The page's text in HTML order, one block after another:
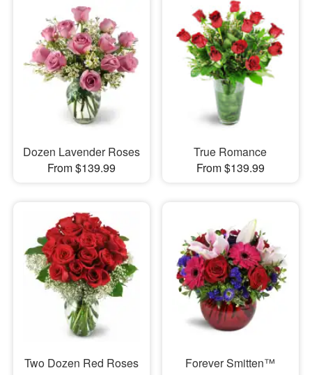
Dozen Lavender Roses
From $139.99
True Romance
From $139.99
Two Dozen Red Roses
Forever Smitten™